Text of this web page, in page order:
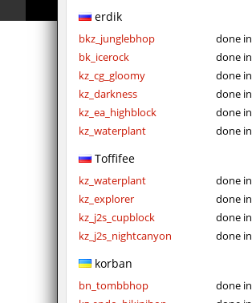
slide_cobkz_town
slide_cobkz_town
kzcn_bhop
kzcn_bhop
erdik
bkz_junglebhop done in
bk_icerock
done in
kz_cg_gloomy
done in
kz_darkness
done in
kz_ea_highblock
done in
kz_waterplant
done in
Toffifee
kz_waterplant done in
kz_explorer
done in
kz_j2s_cupblock
done in
kz_j2s_nightcanyon
done in
korban
bn_tombbhop done in